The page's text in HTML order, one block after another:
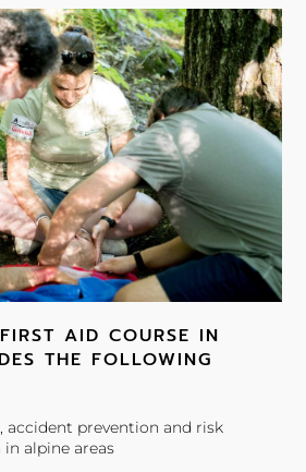
AID COURSE IN
THE FOLLOWING
accident prevention and risk
alpine areas